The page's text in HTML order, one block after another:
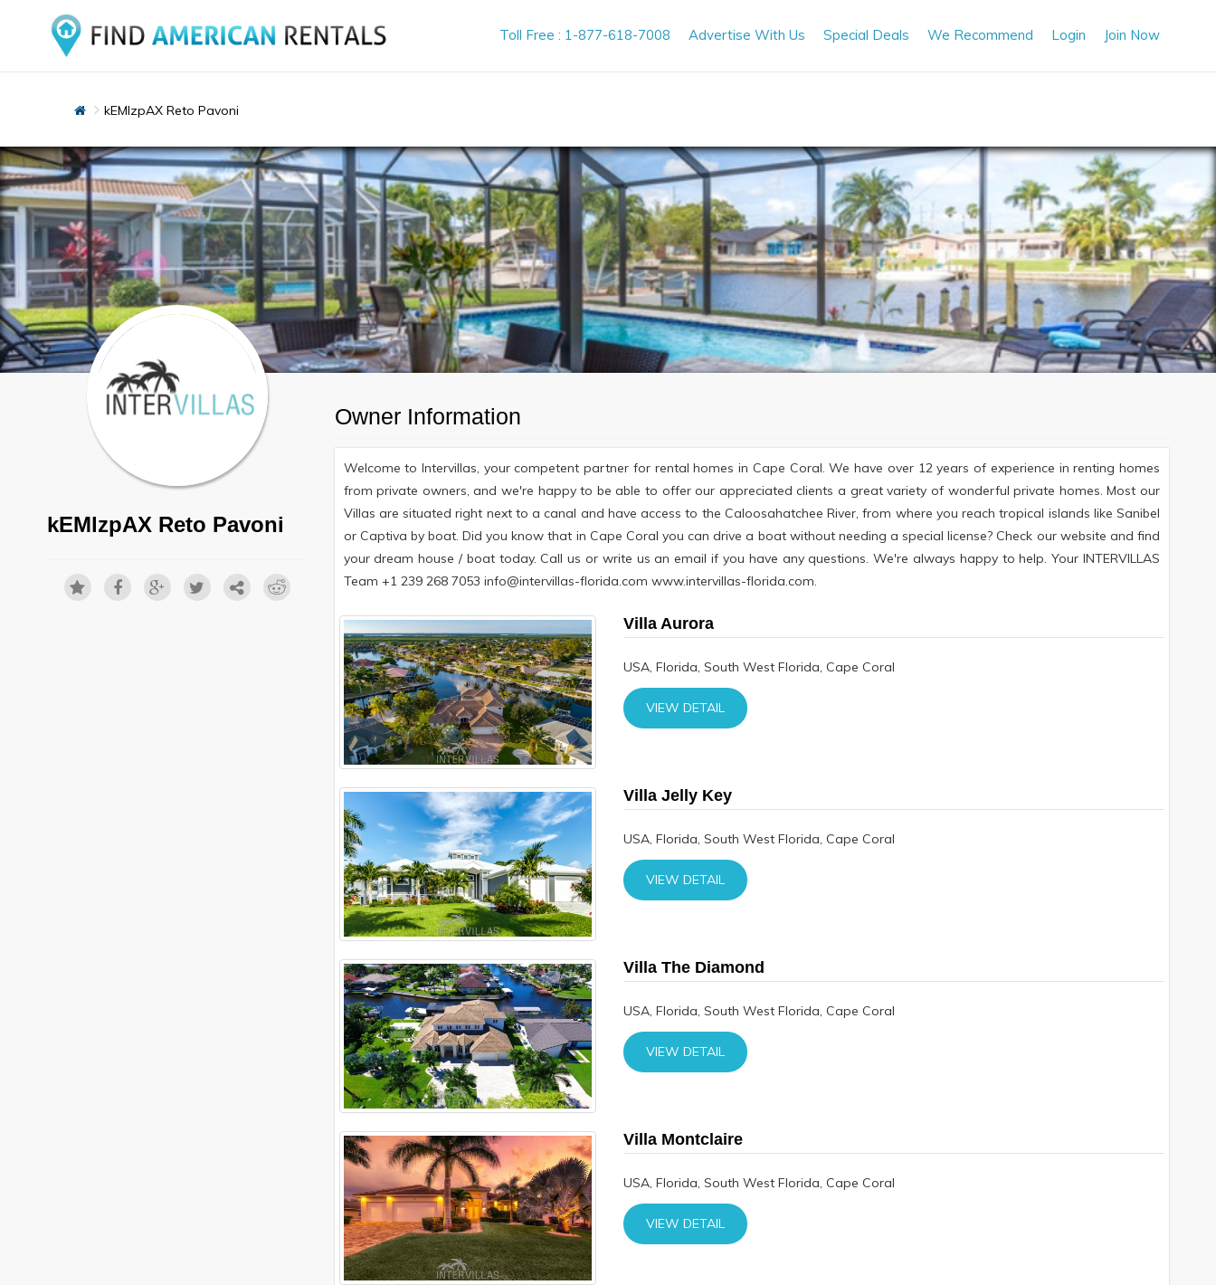
Toll Free : 1-877-618-7008 Advertise With Us Special Deals We Recommend Login Join Now
kEMlzpAX Reto Pavoni
kEMlzpAX Reto Pavoni
Owner Information
Welcome to Intervillas, your competent partner for rental homes in Cape Coral. We have over 12 years of experience in renting homes
from private owners, and we're happy to be able to offer our appreciated clients a great variety of wonderful private homes. Most our
Villas are situated right next to a canal and have access to the Caloosahatchee River, from where you reach tropical islands like Sanibel
or Captiva by boat. Did you know that in Cape Coral you can drive a boat without needing a special license? Check our website and find
your dream house / boat today. Call us or write us an email if you have any questions. We're always happy to help. Your INTERVILLAS
Team +1 239 268 7053 info@intervillas-florida.com www.intervillas-florida.com.
Villa Aurora
USA, Florida, South West Florida, Cape Coral
VIEW DETAIL
Villa Jelly Key
USA, Florida, South West Florida, Cape Coral
VIEW DETAIL
Villa The Diamond
USA, Florida, South West Florida, Cape Coral
VIEW DETAIL
Villa Montclaire
USA, Florida, South West Florida, Cape Coral
VIEW DETAIL